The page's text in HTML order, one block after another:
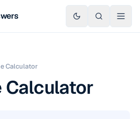
Calculator
Calculator